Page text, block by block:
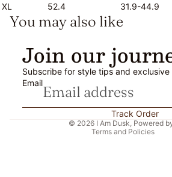
XL
52.4 31.9-44.9
You may also like
Join our
Subscribe for style tips and exclusive
Email
Track Order
© 2026 I Am Dusk, Powered
Terms and Policies
Privacy policy
Terms of service
Shipping policy
Contact information